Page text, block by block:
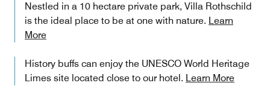
Nestled in a 10 hectare private park, Villa Rothschild
is the ideal place to be at one with nature. Learn
More
History buffs can enjoy the UNESCO World Heritage
Limes site located close to our hotel. Learn More